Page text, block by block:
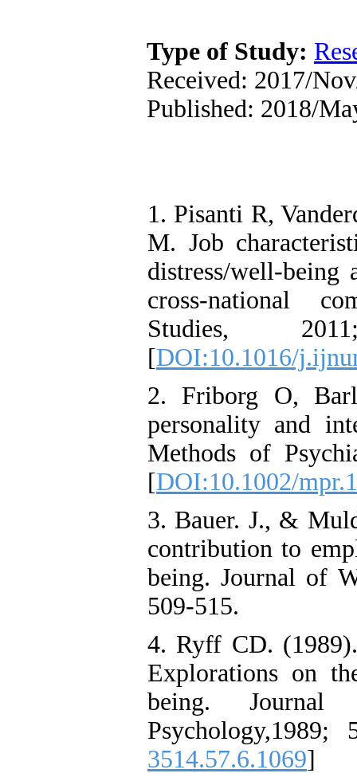
Type of Study:
Received: 2017/
Published: 2018/
1. Pisanti R,
M. Job
distress/well-being
cross-national
Studies,
[DOI:10.1016/
2. Friborg O,
personality and
Methods of
[DOI:10.1002/
3. Bauer. J., &
contribution to
being. Journal of
509-515.
4. Ryff CD.
Explorations on
being.
3514.57.6.1069]